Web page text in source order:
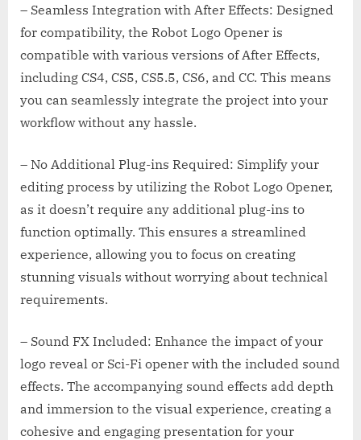
– Seamless Integration with After Effects: Designed
for compatibility, the Robot Logo Opener is
compatible with various versions of After Effects,
including CS4, CS5, CS5.5, CS6, and CC. This means
you can seamlessly integrate the project into your
workflow without any hassle.
– No Additional Plug-ins Required: Simplify your
editing process by utilizing the Robot Logo Opener,
as it doesn’t require any additional plug-ins to
function optimally. This ensures a streamlined
experience, allowing you to focus on creating
stunning visuals without worrying about technical
requirements.
– Sound FX Included: Enhance the impact of your
logo reveal or Sci-Fi opener with the included sound
effects. The accompanying sound effects add depth
and immersion to the visual experience, creating a
cohesive and engaging presentation for your